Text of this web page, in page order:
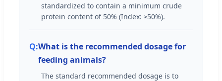
standardized to contain a minimum crude
protein content of 50% (Index: ≥50%).
What is the recommended dosage for
feeding animals?
The standard recommended dosage is to